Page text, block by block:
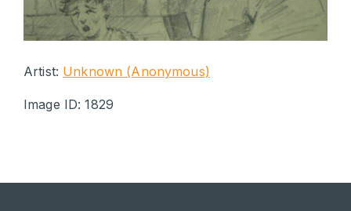
Artist: Unknown (Anonymous)
Image ID: 1829